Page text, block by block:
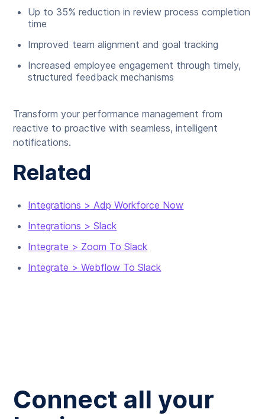
Up to 35% reduction in review process completion
time
Improved team alignment and goal tracking
Increased employee engagement through timely,
structured feedback mechanisms
Transform your performance management from
reactive to proactive with seamless, intelligent
notifications.
Related
Integrations > Adp Workforce Now
Integrations > Slack
Integrate > Zoom To Slack
Integrate > Webflow To Slack
Connect all your